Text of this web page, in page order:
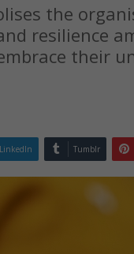
the
resilience
their
LinkedIn Tumblr